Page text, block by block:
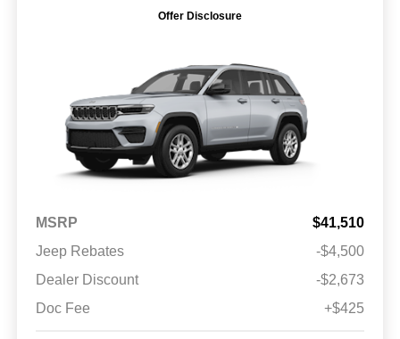
Offer Disclosure
MSRP
$41,510
Jeep Rebates
-$4,500
Dealer Discount
-$2,673
Doc Fee
+$425